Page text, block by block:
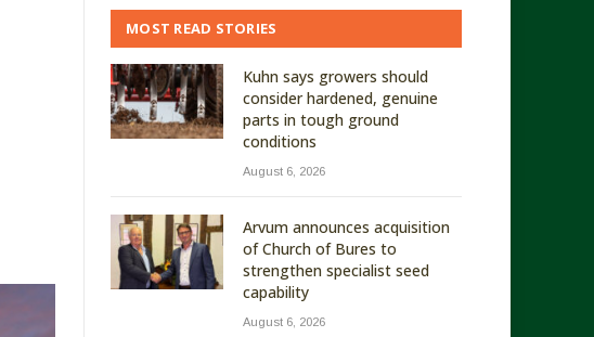
MOST READ STORIES
Kuhn says growers should
consider hardened, genuine
parts in tough ground
conditions
August 6, 2026
Arvum announces acquisition
of Church of Bures to
strengthen specialist seed
capability
August 6, 2026